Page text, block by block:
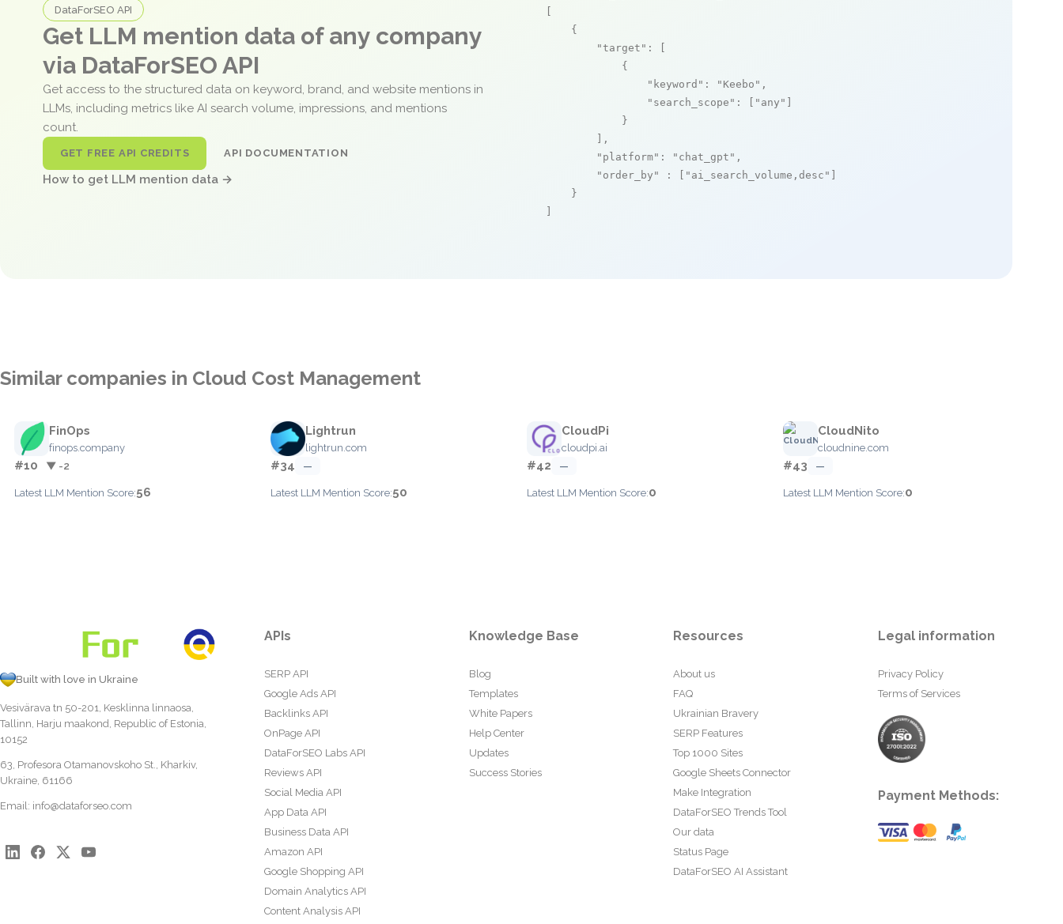
DataForSEO API
Get LLM mention data of any company
via DataForSEO API
Get access to the structured data on keyword, brand, and website mentions in
LLMs, including metrics like AI search volume, impressions, and mentions
count.
GET FREE API CREDITS API DOCUMENTATION
How to get LLM mention data →
    {
"target" : [
            {
"keyword" : "Keebo" ,
"search_scope" : [ "any"
            }
        ],
"platform" : "chat_gpt" ,
"order_by"
: [ "ai_search_volume,desc"
    }
Similar companies in Cloud Cost Management
FinOps
finops.company
#10 ▼ -2
Latest LLM Mention Score:56
Lightrun
lightrun.com
#34 —
Latest LLM Mention Score:50
CloudPi
cloudpi.ai
#42 —
Latest LLM Mention Score:0
CloudNito
cloudnine.com
#43 —
Latest LLM Mention Score:0
Built with love in Ukraine
Vesivärava tn 50-201, Kesklinna linnaosa,
Tallinn, Harju maakond, Republic of Estonia,
10152
63, Profesora Otamanovskoho St., Kharkiv,
Ukraine, 61166
Email: info@dataforseo.com
APIs
SERP API
Google Ads API
Backlinks API
OnPage API
DataForSEO Labs API
Reviews API
Social Media API
App Data API
Business Data API
Amazon API
Google Shopping API
Domain Analytics API
Content Analysis API
Knowledge Base
Blog
Templates
White Papers
Help Center
Updates
Success Stories
Resources
About us
FAQ
Ukrainian Bravery
SERP Features
Top 1000 Sites
Google Sheets Connector
Make Integration
DataForSEO Trends Tool
Our data
Status Page
DataForSEO AI Assistant
Legal information
Privacy Policy
Terms of Services
Payment Methods: